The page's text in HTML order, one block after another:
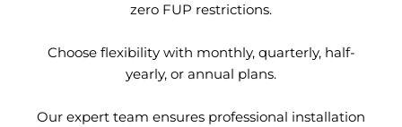
zero FUP restrictions.
Choose flexibility with monthly, quarterly, half-
yearly, or annual plans.
Our expert team ensures professional installation